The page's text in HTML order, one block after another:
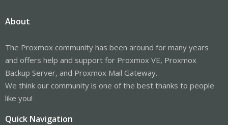
About
The Proxmox community has been around for many years
and offers help and support for Proxmox VE, Proxmox
Backup Server, and Proxmox Mail Gateway.
We think our community is one of the best thanks to people
like you!
Quick Navigation